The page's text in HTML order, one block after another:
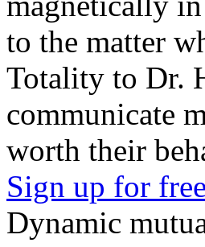
to the matter
Totality to Dr.
communicate
worth their
Sign up for
Dynamic